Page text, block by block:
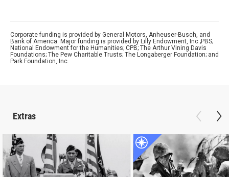
Corporate funding is provided by General Motors, Anheuser-Busch, and
Bank of America. Major funding is provided by Lilly Endowment, Inc.;PBS;
National Endowment for the Humanities; CPB; The Arthur Vining Davis
Foundations; The Pew Charitable Trusts; The Longaberger Foundation; and
Park Foundation, Inc.
Extras